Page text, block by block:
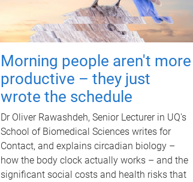
Morning people aren't more
productive – they just
wrote the schedule
Dr Oliver Rawashdeh, Senior Lecturer in UQ's
School of Biomedical Sciences writes for
Contact, and explains circadian biology –
how the body clock actually works – and the
significant social costs and health risks that